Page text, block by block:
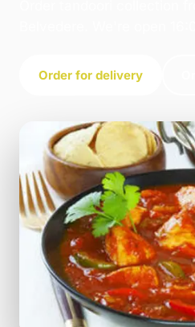
Order for delivery